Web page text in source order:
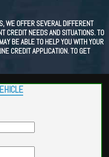
WE OFFER SEVERAL DIFFERENT
CREDIT NEEDS AND SITUATIONS. TO
BE ABLE TO HELP YOU WITH YOUR
CREDIT APPLICATION. TO GET